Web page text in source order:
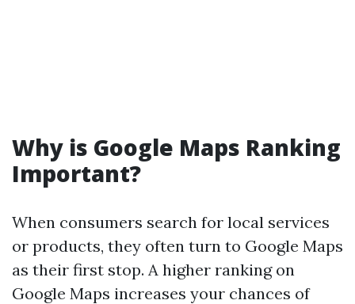
Why is Google Maps Ranking
Important?
When consumers search for local services
or products, they often turn to Google Maps
as their first stop. A higher ranking on
Google Maps increases your chances of